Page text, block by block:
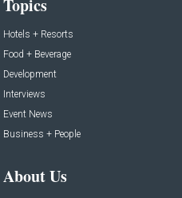
Topics
Hotels + Resorts
Food + Beverage
Development
Interviews
Event News
Business + People
About Us